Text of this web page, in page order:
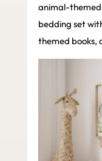
animal-themed
bedding set
themed books,